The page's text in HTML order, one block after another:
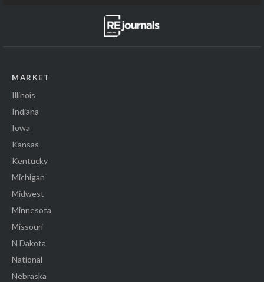
MARKET
Illinois
Indiana
Iowa
Kansas
Kentucky
Michigan
Midwest
Minnesota
Missouri
N Dakota
National
Nebraska